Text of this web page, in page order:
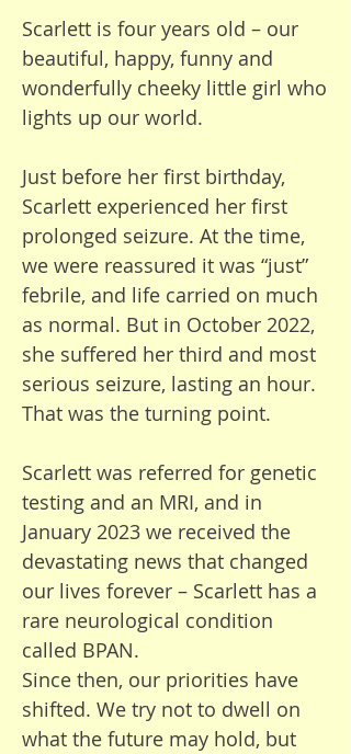
needs.
Bertie is unable to move
around, so we have to lift him
the wheelchair, and into the
bathtub. This takes a physical
toll on us, and some days, we
are in so much pain that we
cannot do it, limiting our ability
to leave the house. When we do
go out, I am limited in how
much I can engage with my
other children because Bertie
caring for him. It’s a real
challenge as a large family. I just
want to make all my children
happy.
“I don’t want to imagine my life
without him. It’s the same for
all of us—my kids will be lost
without him.”
Scarlett is four years old – our
beautiful, happy, funny and
wonderfully cheeky little girl who
lights up our world.
Just before her first birthday,
Scarlett experienced her first
prolonged seizure. At the time,
we were reassured it was “just”
febrile, and life carried on much
as normal. But in October 2022,
she suffered her third and most
serious seizure, lasting an hour.
That was the turning point.
Scarlett was referred for genetic
testing and an MRI, and in
January 2023 we received the
devastating news that changed
our lives forever – Scarlett has a
rare neurological condition
called BPAN.
Since then, our priorities have
shifted. We try not to dwell on
what the future may hold, but